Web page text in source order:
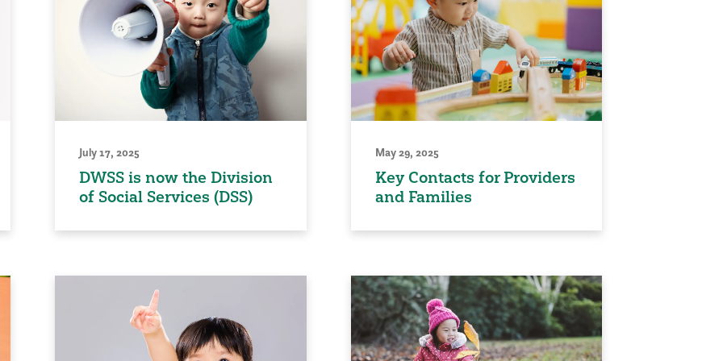
July 17, 2025
DWSS is now the Division
of Social Services (DSS)
May 29, 2025
Key Contacts for Providers
and Families